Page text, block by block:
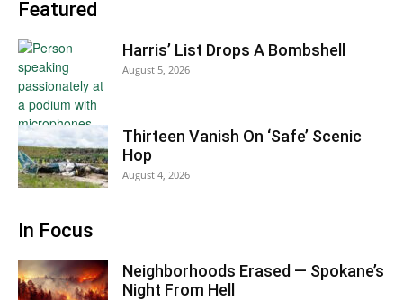
Featured
Harris’ List Drops A Bombshell
August 5, 2026
Thirteen Vanish On ‘Safe’ Scenic
Hop
August 4, 2026
In Focus
Neighborhoods Erased — Spokane’s
Night From Hell